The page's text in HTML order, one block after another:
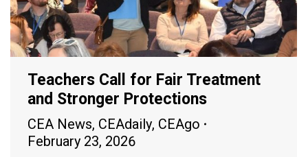
Teachers Call for Fair Treatment
and Stronger Protections
CEA News, CEAdaily, CEAgo
February 23, 2026